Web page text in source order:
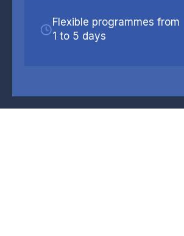
Flexible programmes from
1 to 5 days